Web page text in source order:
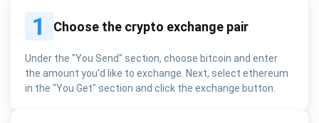
1 Choose the crypto exchange pair
Under the "You Send" section, choose bitcoin and enter
the amount you'd like to exchange. Next, select ethereum
in the "You Get" section and click the exchange button.